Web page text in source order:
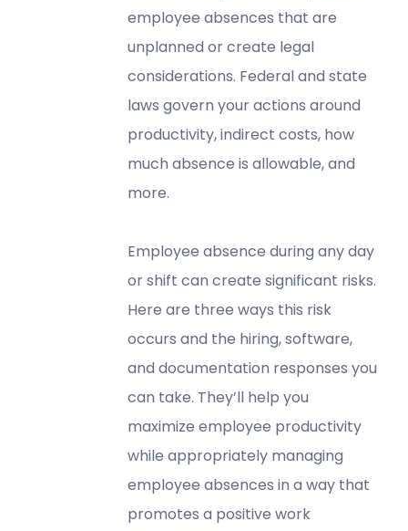
employee absences that are
unplanned or create legal
considerations. Federal and state
laws govern your actions around
productivity, indirect costs, how
much absence is allowable, and
more.
Employee absence during any day
or shift can create significant risks.
Here are three ways this risk
occurs and the hiring, software,
and documentation responses you
can take. They’ll help you
maximize employee productivity
while appropriately managing
employee absences in a way that
promotes a positive work